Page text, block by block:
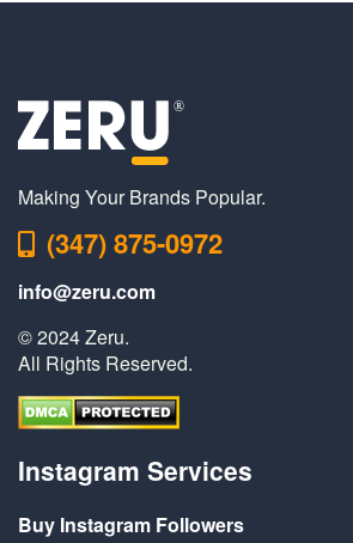
Making Your Brands Popular.
(347) 875-0972
info@zeru.com
© 2024 Zeru.
All Rights Reserved.
Instagram Services
Buy Instagram Followers